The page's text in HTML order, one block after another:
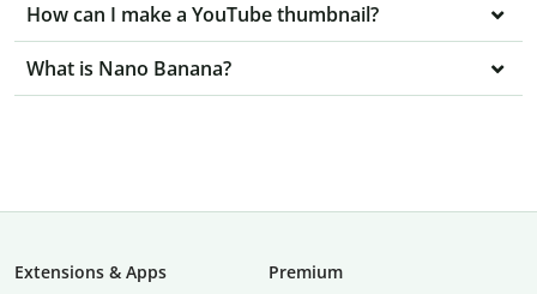
How can I make a YouTube thumbnail?
What is Nano Banana?
Extensions & Apps
Premium